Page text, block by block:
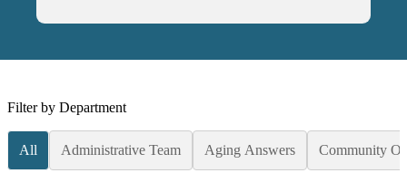
Filter by Department
All Administrative Team Aging Answers Community